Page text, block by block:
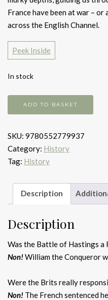
France have been at war –
across the English Channel.
Peek Inside
In stock
Years
Annoying
the
French
ADD TO BASKET
SKU: 9780552779937
Category: History
Tag: History
Description
Description
Was the Battle of Hastings a
Non!William the Conqueror
Were the Brits really
Non! The French sentenced